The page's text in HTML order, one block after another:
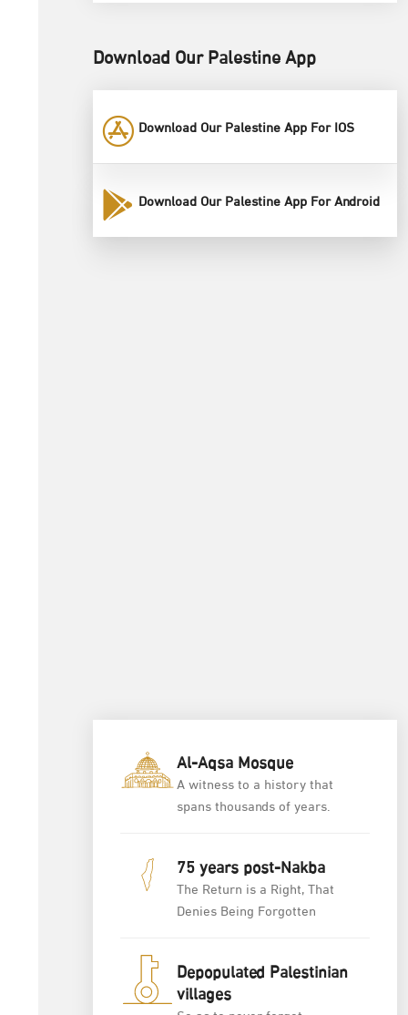
Download Our Palestine App
Download Our Palestine App For IOS
Download Our Palestine App For Android
Al-Aqsa Mosque
A witness to a history that
spans thousands of years.
75 years post-Nakba
The Return is a Right, That
Denies Being Forgotten
Depopulated Palestinian
villages